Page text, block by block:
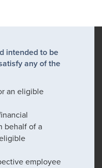
intended to be
any of the
an eligible
behalf of a
employee